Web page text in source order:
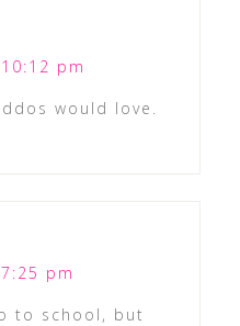
pm
would love.
pm
to school, but